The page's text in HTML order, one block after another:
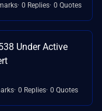
0 Replies 0 Quotes
Under Active
0 Replies 0 Quotes